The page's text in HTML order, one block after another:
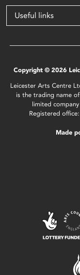
Useful links
Copyright © 2026
Leicester Arts Centre
is the trading name
limited
Registered
Made